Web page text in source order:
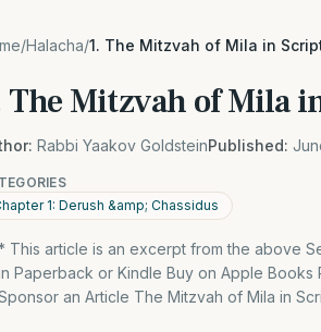
/Halacha/1. The Mitzvah of Mila in
The Mitzvah of Mila
Rabbi Yaakov GoldsteinPublished:
1: Derush &amp; Chassidus
This article is an excerpt from the above
Paperback or Kindle Buy on Apple
an Article The Mitzvah of Mila in